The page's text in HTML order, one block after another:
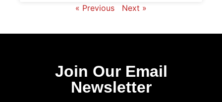
« Previous Next »
Join Our Email
Newsletter